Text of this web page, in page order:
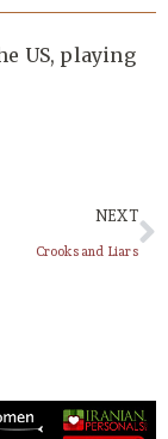
US, playing
NEXT
Crooks and Liars